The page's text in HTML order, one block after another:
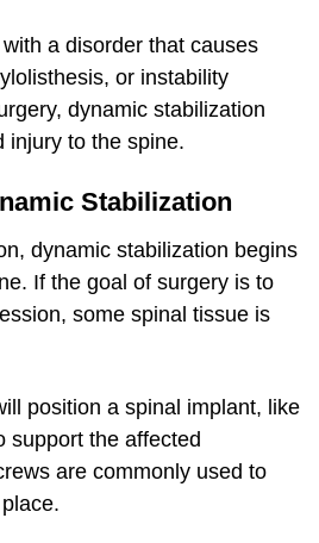
a disorder that causes
or instability
dynamic stabilization
injury to the spine.
Stabilization
dynamic stabilization begins
If the goal of surgery is to
some spinal tissue is
position a spinal implant, like
support the affected
are commonly used to